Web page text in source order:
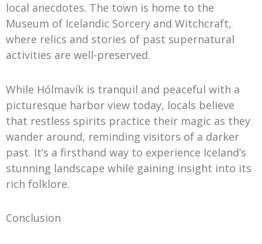
local anecdotes. The town is home to the
Museum of Icelandic Sorcery and Witchcraft,
where relics and stories of past supernatural
activities are well-preserved.
While Hólmavík is tranquil and peaceful with a
picturesque harbor view today, locals believe
that restless spirits practice their magic as they
wander around, reminding visitors of a darker
past. It’s a firsthand way to experience Iceland’s
stunning landscape while gaining insight into its
rich folklore.
Conclusion